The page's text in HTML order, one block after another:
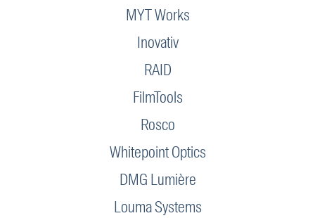
MYT Works
Inovativ
RAID
FilmTools
Rosco
Whitepoint Optics
DMG Lumière
Louma Systems